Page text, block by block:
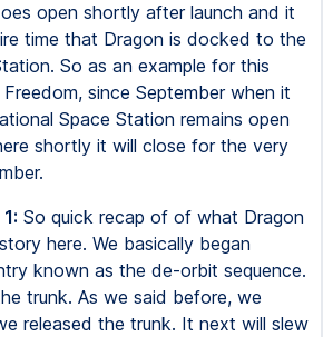
open shortly after launch and it
time that Dragon is docked to the
So as an example for this
since September when it
Space Station remains open
shortly it will close for the very
So quick recap of of what Dragon
here. We basically began
known as the de-orbit sequence.
trunk. As we said before, we
released the trunk. It next will slew